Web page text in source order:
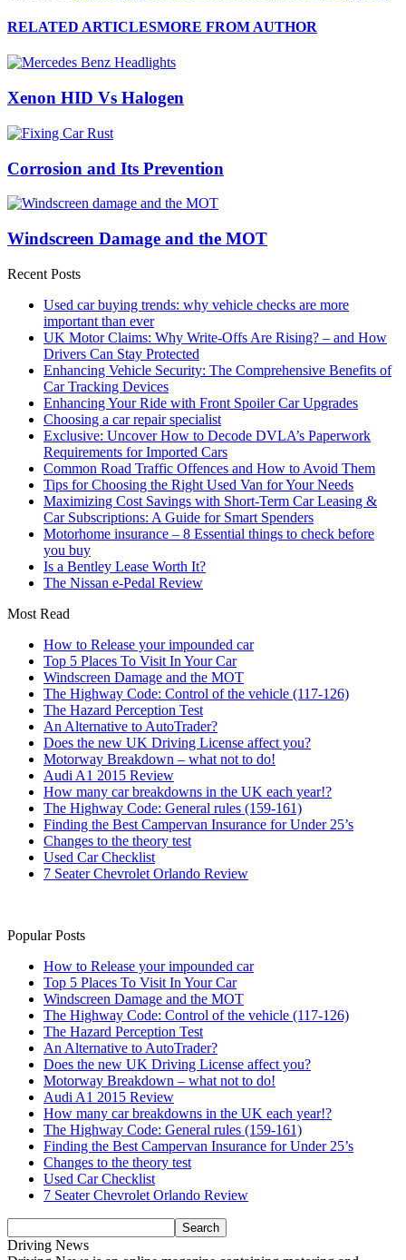
RELATED ARTICLESMORE FROM AUTHOR
Xenon HID Vs Halogen
Corrosion and Its Prevention
Windscreen Damage and the MOT
Recent Posts
Used car buying trends: why vehicle checks are more
important than ever
UK Motor Claims: Why Write-Offs Are Rising? – and How
Drivers Can Stay Protected
Enhancing Vehicle Security: The Comprehensive Benefits of
Car Tracking Devices
Enhancing Your Ride with Front Spoiler Car Upgrades
Choosing a car repair specialist
Exclusive: Uncover How to Decode DVLA’s Paperwork
Requirements for Imported Cars
Common Road Traffic Offences and How to Avoid Them
Tips for Choosing the Right Used Van for Your Needs
Maximizing Cost Savings with Short-Term Car Leasing &
Car Subscriptions: A Guide for Smart Spenders
Motorhome insurance – 8 Essential things to check before
you buy
Is a Bentley Lease Worth It?
The Nissan e-Pedal Review
Most Read
How to Release your impounded car
Top 5 Places To Visit In Your Car
Windscreen Damage and the MOT
The Highway Code: Control of the vehicle (117-126)
The Hazard Perception Test
An Alternative to AutoTrader?
Does the new UK Driving License affect you?
Motorway Breakdown – what not to do!
Audi A1 2015 Review
How many car breakdowns in the UK each year!?
The Highway Code: General rules (159-161)
Finding the Best Campervan Insurance for Under 25’s
Changes to the theory test
Used Car Checklist
7 Seater Chevrolet Orlando Review
Popular Posts
How to Release your impounded car
Top 5 Places To Visit In Your Car
Windscreen Damage and the MOT
The Highway Code: Control of the vehicle (117-126)
The Hazard Perception Test
An Alternative to AutoTrader?
Does the new UK Driving License affect you?
Motorway Breakdown – what not to do!
Audi A1 2015 Review
How many car breakdowns in the UK each year!?
The Highway Code: General rules (159-161)
Finding the Best Campervan Insurance for Under 25’s
Changes to the theory test
Used Car Checklist
7 Seater Chevrolet Orlando Review
Driving News